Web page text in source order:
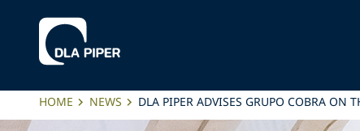
HOME NEWS DLA PIPER ADVISES GRUPO COBRA ON